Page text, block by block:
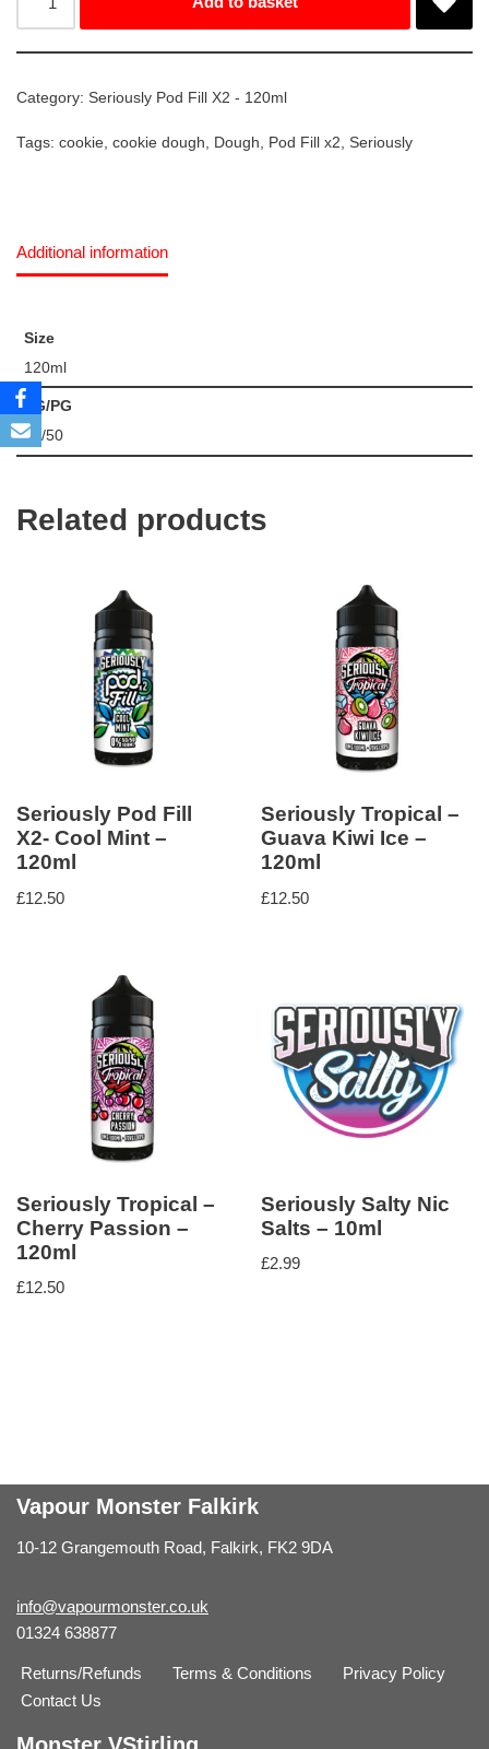
Category: Seriously Pod Fill X2 - 120ml
Tags: cookie, cookie dough, Dough, Pod Fill x2, Seriously
Additional information
Size
120ml
VG/PG
50/50
Related products
Seriously Pod Fill
X2- Cool Mint –
120ml
£12.50
Seriously Tropical –
Guava Kiwi Ice –
120ml
£12.50
Seriously Tropical –
Cherry Passion –
120ml
£12.50
Seriously Salty Nic
Salts – 10ml
£2.99
Vapour Monster Falkirk
10-12 Grangemouth Road, Falkirk, FK2 9DA
info@vapourmonster.co.uk
01324 638877
Returns/Refunds Terms & Conditions
Privacy Policy
Contact Us